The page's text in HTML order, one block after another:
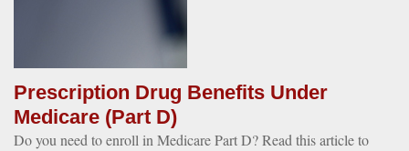
Prescription Drug Benefits Under
Medicare (Part D)
Do you need to enroll in Medicare Part D? Read this article to